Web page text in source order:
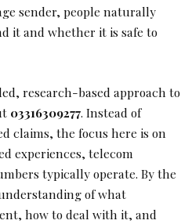
sender, people naturally
it and whether it is safe to
research-based approach to
03316309277. Instead of
claims, the focus here is on
experiences, telecom
typically operate. By the
of what
how to deal with it, and